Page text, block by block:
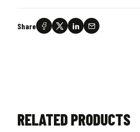
Share
RELATED PRODUCTS